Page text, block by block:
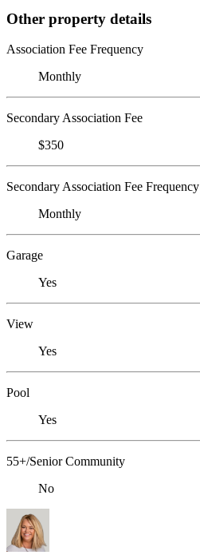
Other property details
Association Fee Frequency
Monthly
Secondary Association Fee
$350
Secondary Association Fee Frequency
Monthly
Garage
Yes
View
Yes
Pool
Yes
55+/Senior Community
No